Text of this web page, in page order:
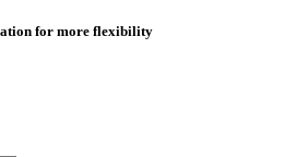
for more flexibility